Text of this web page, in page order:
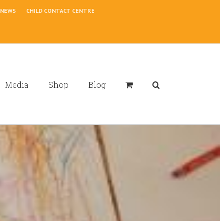
NEWS CHILD CONTACT CENTRE
Media Shop Blog